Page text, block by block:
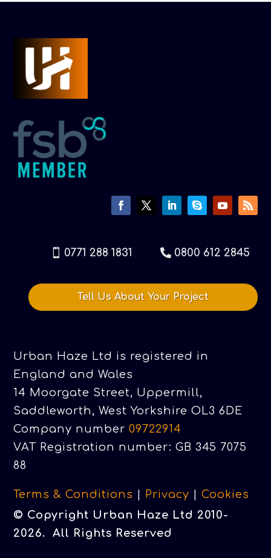
0771 288 1831 0800 612 2845
Tell Us About Your Project
Urban Haze Ltd is registered in
England and Wales
14 Moorgate Street, Uppermill,
Saddleworth, West Yorkshire OL3 6DE
Company number09722914
VAT Registration number: GB 345 7075
88
Terms & Conditions | Privacy |Cookies
© Copyright Urban Haze Ltd 2010-
2026. All Rights Reserved